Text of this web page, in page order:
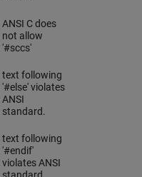
ANSI Cdoes
not allow
'#sccs'
text following
'#else' violates
ANSI
standard.
text following
'#endif'
violates ANSI
standard.